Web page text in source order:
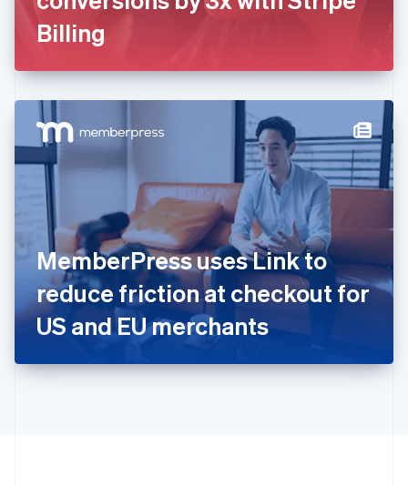
Billing
MemberPress uses Link to
reduce friction at checkout for
US and EU merchants
DeutschEnglish
Gibraltar
English
English
Hong Kong SAR, China
Hungary
India
English
Italy
Italiano English
Japan
日本語 English
Latvia
English
DeutschEnglish